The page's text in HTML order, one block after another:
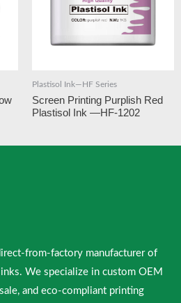
Plastisol Ink—HF Series
Screen Printing Purplish Red
Plastisol Ink —HF-1202
from-factory manufacturer of
We specialize in custom OEM
and eco-compliant printing